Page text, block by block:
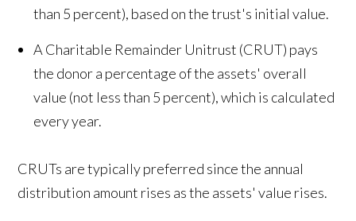
than 5 percent), based on the trust's initial value.
A Charitable Remainder Unitrust (CRUT) pays
the donor a percentage of the assets' overall
value (not less than 5 percent), which is calculated
every year.
CRUTs are typically preferred since the annual
distribution amount rises as the assets' value rises.